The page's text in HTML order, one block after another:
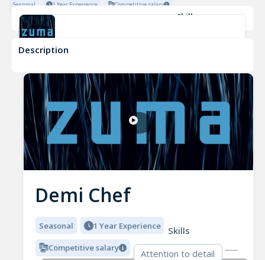
Demi Chef
Seasonal 1 Year Experience Competitive salary
Skills
Attention to detail
Description
Demi Chef
Seasonal 1 Year Experience
Competitive salary
Skills
Attention to detail